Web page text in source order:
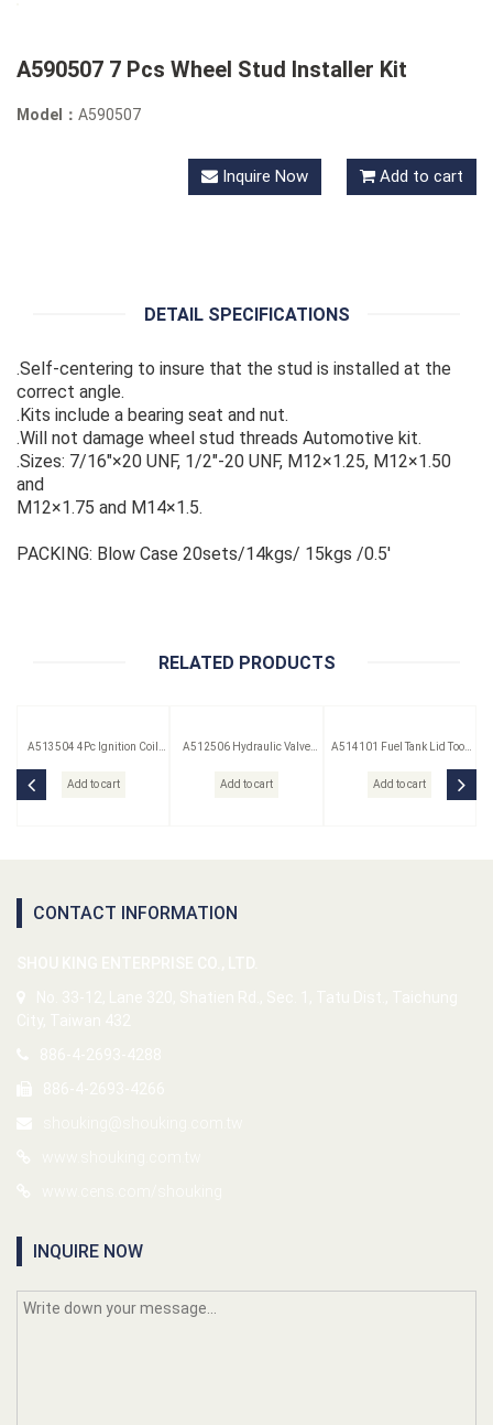
A590507 7 Pcs Wheel Stud Installer Kit
Model： A590507
Inquire Now Add to cart
DETAIL SPECIFICATIONS
.Self-centering to insure that the stud is installed at the
correct angle.
.Kits include a bearing seat and nut.
.Will not damage wheel stud threads Automotive kit.
.Sizes: 7/16"×20 UNF, 1/2"-20 UNF, M12×1.25, M12×1.50
and
M12×1.75 and M14×1.5.
PACKING: Blow Case 20sets/14kgs/ 15kgs /0.5'
RELATED PRODUCTS
A513504 4Pc Ignition Coil
Add to cart
A512506 Hydraulic Valve
Add to cart
A514101 Fuel Tank Lid Tool
Add to cart
CONTACT INFORMATION
INQUIRE NOW